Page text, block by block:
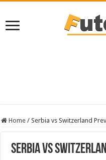
Home / Serbia vs Switzerland
Serbia vs